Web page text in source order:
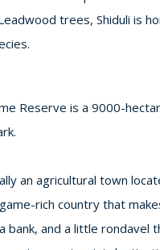
trees, Shiduli is
Reserve is a 9000-
an agricultural town
rich country that
bank, and a little